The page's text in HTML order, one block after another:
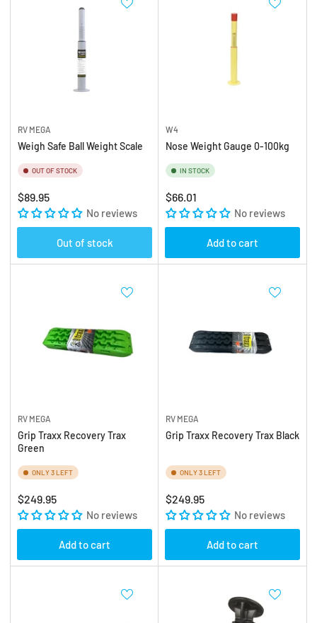
RV MEGA
Weigh Safe Ball Weight Scale
OUT OF STOCK
Regular
price
$89.95
No reviews
Out of stock
W4
Nose Weight Gauge 0-100kg
IN STOCK
Regular
price
$66.01
No reviews
Add to cart
RV MEGA
Grip Traxx Recovery Trax
Green
ONLY 3 LEFT
Regular
price
$249.95
No reviews
Add to cart
RV MEGA
Grip Traxx Recovery Trax Black
ONLY 3 LEFT
Regular
price
$249.95
No reviews
Add to cart